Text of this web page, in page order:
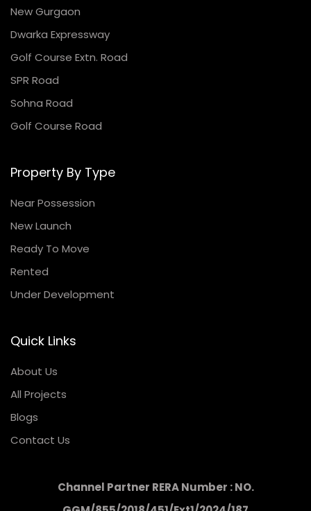
New Gurgaon
Dwarka Expressway
Golf Course Extn. Road
SPR Road
Sohna Road
Golf Course Road
Property By Type
Near Possession
New Launch
Ready To Move
Rented
Under Development
Quick Links
About Us
All Projects
Blogs
Contact Us
Channel Partner RERA Number : NO.